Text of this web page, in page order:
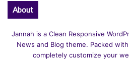
About
Jannah is a Clean Responsive
News and Blog theme. Packed
completely customize your